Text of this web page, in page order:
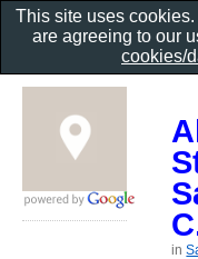
in
This site uses
are agreeing to our
cookies/